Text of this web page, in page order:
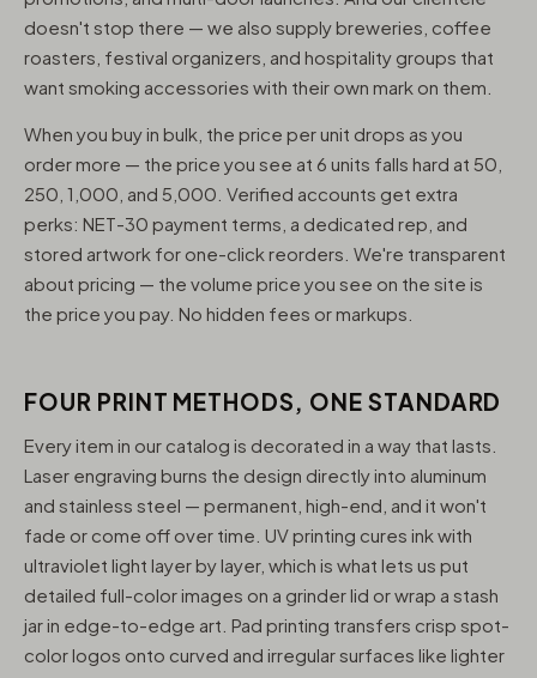
doesn't stop there — we also supply breweries, coffee
roasters, festival organizers, and hospitality groups that
want smoking accessories with their own mark on them.
When you buy in bulk, the price per unit drops as you
order more — the price you see at 6 units falls hard at 50,
250, 1,000, and 5,000. Verified accounts get extra
perks: NET-30 payment terms, a dedicated rep, and
stored artwork for one-click reorders. We're transparent
about pricing — the volume price you see on the site is
the price you pay. No hidden fees or markups.
FOUR PRINT METHODS, ONE STANDARD
Every item in our catalog is decorated in a way that lasts.
Laser engraving burns the design directly into aluminum
and stainless steel — permanent, high-end, and it won't
fade or come off over time. UV printing cures ink with
ultraviolet light layer by layer, which is what lets us put
detailed full-color images on a grinder lid or wrap a stash
jar in edge-to-edge art. Pad printing transfers crisp spot-
color logos onto curved and irregular surfaces like lighter